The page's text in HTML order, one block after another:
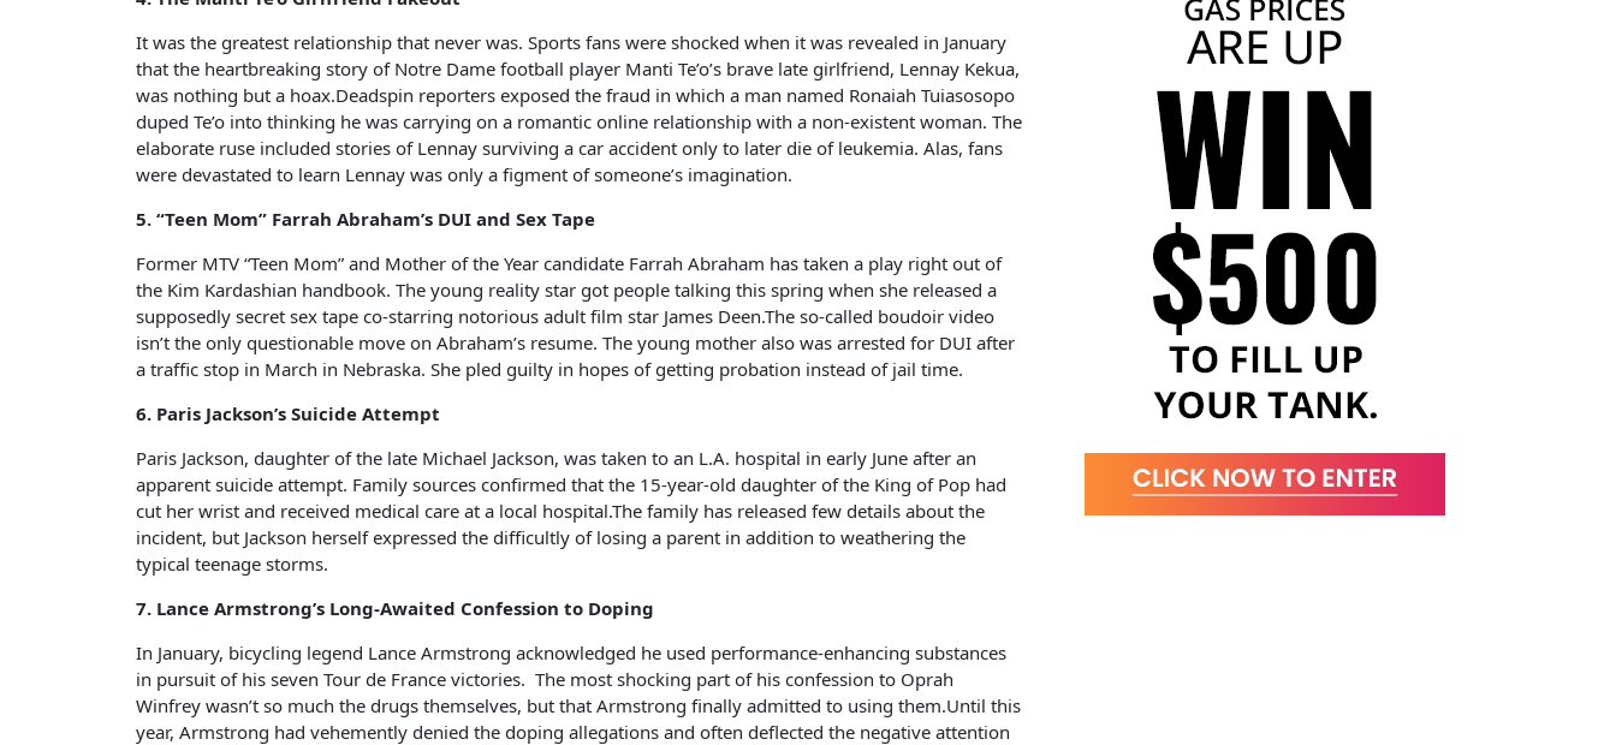
It was the greatest relationship that never was. Sports fans were shocked when it was revealed in January
that the heartbreaking story of Notre Dame football player Manti Te’o’s brave late girlfriend, Lennay Kekua,
was nothing but a hoax.Deadspin reporters exposed the fraud in which a man named Ronaiah Tuiasosopo
duped Te’o into thinking he was carrying on a romantic online relationship with a non-existent woman. The
elaborate ruse included stories of Lennay surviving a car accident only to later die of leukemia. Alas, fans
were devastated to learn Lennay was only a figment of someone’s imagination.
5. “Teen Mom” Farrah Abraham’s DUI and Sex Tape
Former MTV “Teen Mom” and Mother of the Year candidate Farrah Abraham has taken a play right out of
the Kim Kardashian handbook. The young reality star got people talking this spring when she released a
supposedly secret sex tape co-starring notorious adult film star James Deen.The so-called boudoir video
isn’t the only questionable move on Abraham’s resume. The young mother also was arrested for DUI after
a traffic stop in March in Nebraska. She pled guilty in hopes of getting probation instead of jail time.
6. Paris Jackson’s Suicide Attempt
Paris Jackson, daughter of the late Michael Jackson, was taken to an L.A. hospital in early June after an
apparent suicide attempt. Family sources confirmed that the 15-year-old daughter of the King of Pop had
cut her wrist and received medical care at a local hospital.The family has released few details about the
incident, but Jackson herself expressed the difficultly of losing a parent in addition to weathering the
typical teenage storms.
7. Lance Armstrong’s Long-Awaited Confession to Doping
In January, bicycling legend Lance Armstrong acknowledged he used performance-enhancing substances
in pursuit of his seven Tour de France victories. The most shocking part of his confession to Oprah
Winfrey wasn’t so much the drugs themselves, but that Armstrong finally admitted to using them.Until this
year, Armstrong had vehemently denied the doping allegations and often deflected the negative attention